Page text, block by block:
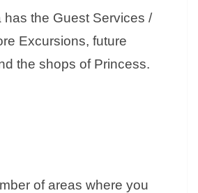
has the Guest Services /
Excursions, future
the shops of Princess.
of areas where you